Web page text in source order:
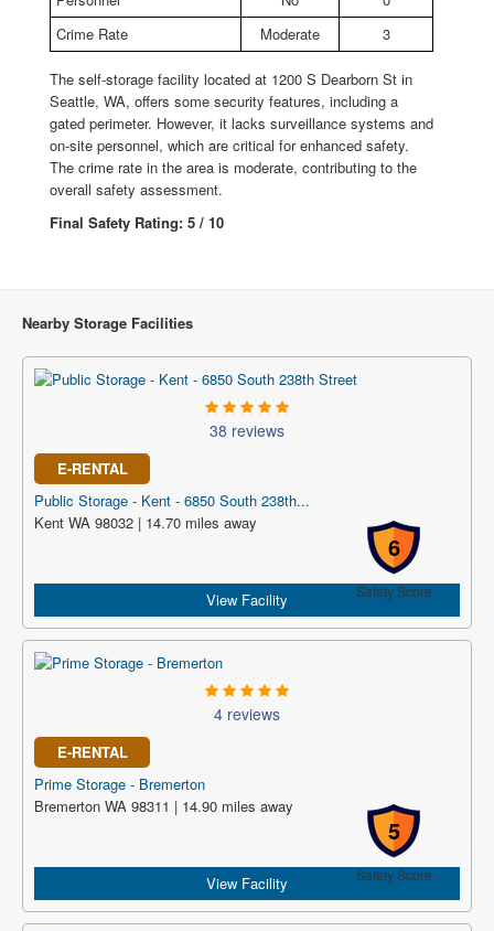
Crime Rate
Moderate 3
The self-storage facility located at 1200 S Dearborn St in
Seattle, WA, offers some security features, including a
gated perimeter. However, it lacks surveillance systems and
on-site personnel, which are critical for enhanced safety.
The crime rate in the area is moderate, contributing to the
overall safety assessment.
Final Safety Rating: 5 / 10
Nearby Storage Facilities
38 reviews
E-RENTAL
Public Storage - Kent - 6850 South 238th...
6
Safety Score
Kent WA 98032 | 14.70 miles away
View Facility
4 reviews
E-RENTAL
Prime Storage - Bremerton
5
Safety Score
Bremerton WA 98311 | 14.90 miles away
View Facility